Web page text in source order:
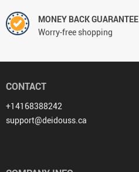
MONEY BACK GUARANTEE
Worry-free shopping
CONTACT
+14168388242
support@deidouss.ca